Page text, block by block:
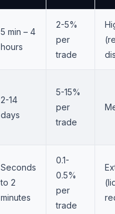
5 min – 4
hours
2-5%
per
trade
2-14
days
5-15%
per
trade
Seconds
to 2
minutes
0.1-
0.5%
per
trade